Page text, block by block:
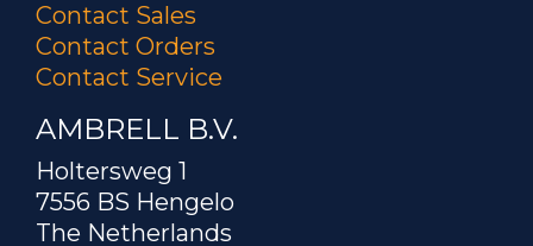
Contact Sales
Contact Orders
Contact Service
AMBRELL B.V.
Holtersweg 1
7556 BS Hengelo
The Netherlands